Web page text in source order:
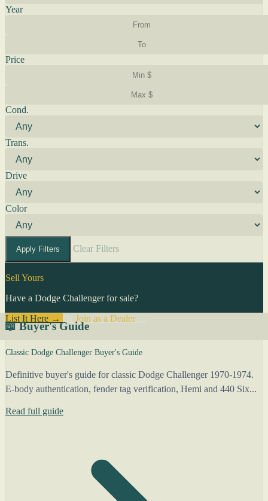
Year
Price
Cond.
Trans.
Drive
Color
Apply Filters Clear Filters
Sell Yours
Have a Dodge Challenger for sale?
List It Here →
Join as a Dealer→
📖 Buyer's Guide
Classic Dodge Challenger Buyer's Guide
Definitive buyer's guide for classic Dodge Challenger 1970-1974.
E-body authentication, fender tag verification, Hemi and 440 Six...
Read full guide